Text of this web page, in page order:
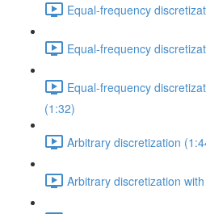
Equal-frequency
Equal-frequency
Equal-frequency
(1:32)
Arbitrary discretization
Arbitrary discretization